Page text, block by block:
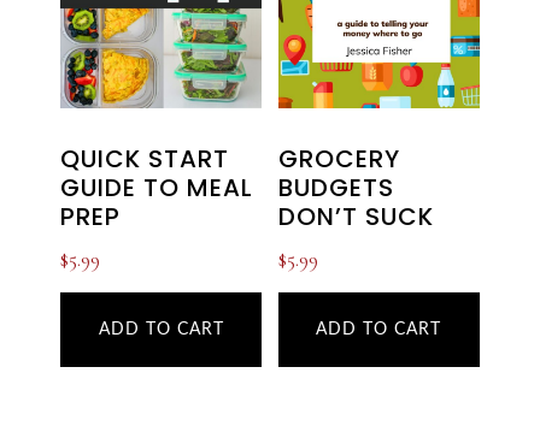
QUICK START
GUIDE TO MEAL
PREP
$5.99
ADD TO CART
GROCERY
BUDGETS
DON’T SUCK
$5.99
ADD TO CART